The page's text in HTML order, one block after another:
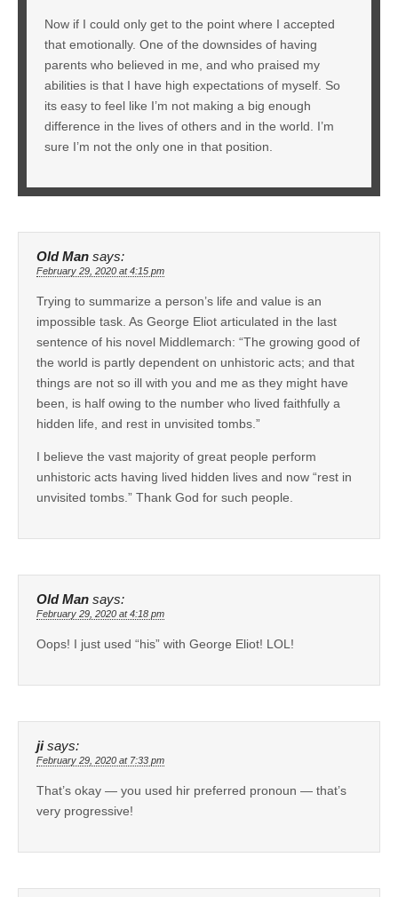
Now if I could only get to the point where I accepted
that emotionally. One of the downsides of having
parents who believed in me, and who praised my
abilities is that I have high expectations of myself. So
its easy to feel like I’m not making a big enough
difference in the lives of others and in the world. I’m
sure I’m not the only one in that position.
Old Man says:
February 29, 2020 at 4:15 pm
Trying to summarize a person’s life and value is an
impossible task. As George Eliot articulated in the last
sentence of his novel Middlemarch: “The growing good of
the world is partly dependent on unhistoric acts; and that
things are not so ill with you and me as they might have
been, is half owing to the number who lived faithfully a
hidden life, and rest in unvisited tombs.”
I believe the vast majority of great people perform
unhistoric acts having lived hidden lives and now “rest in
unvisited tombs.” Thank God for such people.
Old Man says:
February 29, 2020 at 4:18 pm
Oops! I just used “his” with George Eliot! LOL!
ji says:
February 29, 2020 at 7:33 pm
That’s okay — you used hir preferred pronoun — that’s
very progressive!